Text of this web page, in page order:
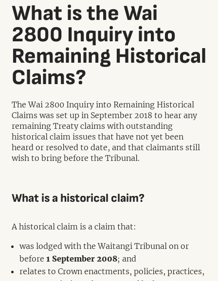
What is the Wai
2800 Inquiry into
Remaining Historical
Claims?
The Wai 2800 Inquiry into Remaining Historical
Claims was set up in September 2018 to hear any
remaining Treaty claims with outstanding
historical claim issues that have not yet been
heard or resolved to date, and that claimants still
wish to bring before the Tribunal.
What is a historical claim?
A historical claim is a claim that:
was lodged with the Waitangi Tribunal on or
before 1 September 2008; and
relates to Crown enactments, policies, practices,